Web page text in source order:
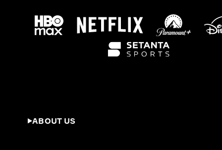
ABOUT US